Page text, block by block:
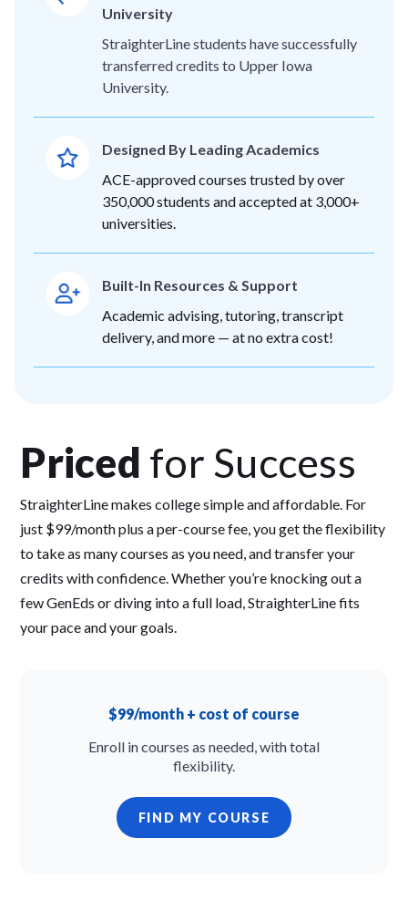
University
StraighterLine students have successfully
transferred credits to Upper Iowa
University.
Designed By Leading Academics
ACE-approved courses trusted by over
350,000 students and accepted at 3,000+
universities.
Built-In Resources & Support
Academic advising, tutoring, transcript
delivery, and more — at no extra cost!
Priced for Success
StraighterLine makes college simple and affordable. For
just $99/month plus a per-course fee, you get the flexibility
to take as many courses as you need, and transfer your
credits with confidence. Whether you’re knocking out a
few GenEds or diving into a full load, StraighterLine fits
your pace and your goals.
$99/month + cost of course
Enroll in courses as needed, with total
flexibility.
FIND MY COURSE